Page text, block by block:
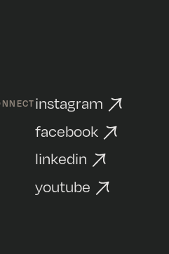
instagram
facebook
linkedin
youtube